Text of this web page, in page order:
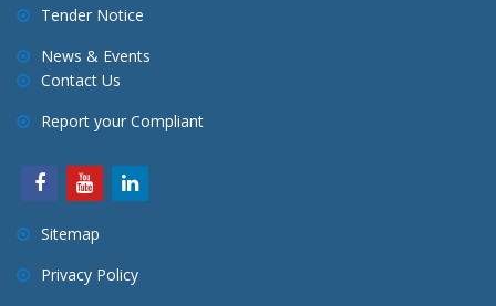
Tender Notice
News & Events
Contact Us
Report your Compliant
Sitemap
Privacy Policy